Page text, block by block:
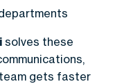
solves these
team gets faster